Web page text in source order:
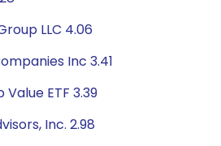
LLC 4.06
Inc 3.41
ETF 3.39
Inc. 2.98